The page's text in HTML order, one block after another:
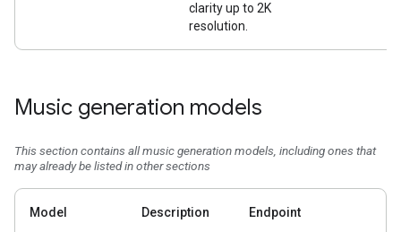
clarity up to 2K
resolution.
Music generation models
This section contains all music generation models, including ones that
may already be listed in other sections
Model Description Endpoint